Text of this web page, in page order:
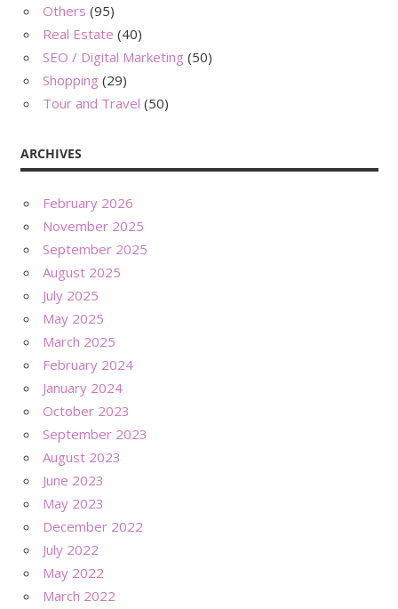
Others (95)
Real Estate (40)
SEO / Digital Marketing (50)
Shopping (29)
Tour and Travel (50)
ARCHIVES
February 2026
November 2025
September 2025
August 2025
July 2025
May 2025
March 2025
February 2024
January 2024
October 2023
September 2023
August 2023
June 2023
May 2023
December 2022
July 2022
May 2022
March 2022